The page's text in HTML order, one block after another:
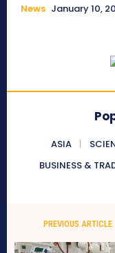
News January 10,
ASIA
BUSINESS &
PREVIOUS ARTICLE